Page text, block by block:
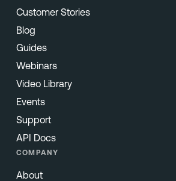
Customer Stories
Blog
Guides
Webinars
Video Library
Events
Support
API Docs
COMPANY
About